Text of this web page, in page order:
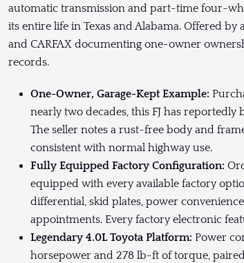
automatic transmission and part-time four-
its entire life in Texas and Alabama. Offered
and CARFAX documenting one-owner
records.
One-Owner, Garage-Kept Example:
nearly two decades, this FJ has reportedly
The seller notes a rust-free body and
consistent with normal highway use.
Fully Equipped Factory Configuration:
equipped with every available factory
differential, skid plates, power
appointments. Every factory electronic
Legendary 4.0L Toyota Platform: Power
horsepower and 278 lb-ft of torque,